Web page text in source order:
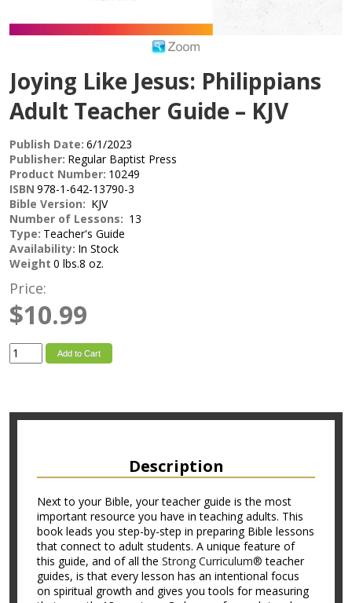
Joying Like Jesus: Philippians
Adult Teacher Guide – KJV
Publish Date: 6/1/2023
Publisher: Regular Baptist Press
Product Number: 10249
ISBN 978-1-642-13790-3
Bible Version: KJV
Number of Lessons: 13
Type: Teacher's Guide
Availability: In Stock
Weight 0 lbs.8 oz.
Price:
$10.99
Add to Cart
Description
Next to your Bible, your teacher guide is the most
important resource you have in teaching adults. This
book leads you step-by-step in preparing Bible lessons
that connect to adult students. A unique feature of
this guide, and of all the Strong Curriculum® teacher
guides, is that every lesson has an intentional focus
on spiritual growth and gives you tools for measuring